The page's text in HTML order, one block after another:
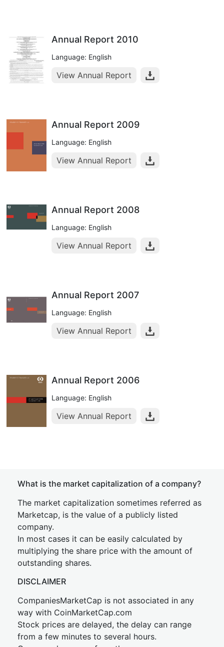
Annual Report 2010
Language: English
View Annual Report
Annual Report 2009
Language: English
View Annual Report
Annual Report 2008
Language: English
View Annual Report
Annual Report 2007
Language: English
View Annual Report
Annual Report 2006
Language: English
View Annual Report
What is the market capitalization of a company?
The market capitalization sometimes referred as
Marketcap, is the value of a publicly listed
company.
In most cases it can be easily calculated by
multiplying the share price with the amount of
outstanding shares.
DISCLAIMER
CompaniesMarketCap is not associated in any
way with CoinMarketCap.com
Stock prices are delayed, the delay can range
from a few minutes to several hours.